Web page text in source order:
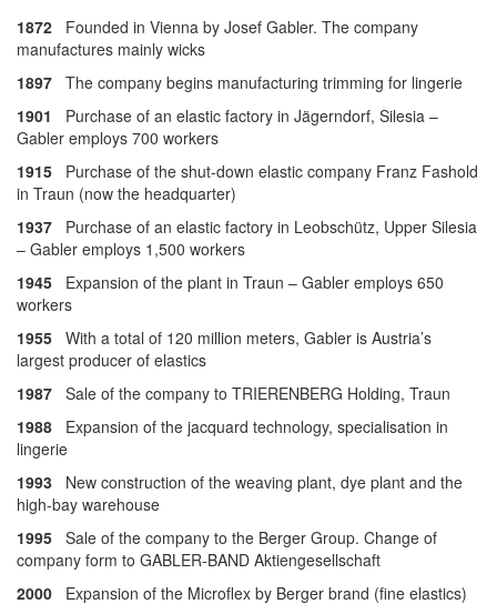
1872 Founded in Vienna by Josef Gabler. The company
manufactures mainly wicks
1897 The company begins manufacturing trimming for lingerie
1901 Purchase of an elastic factory in Jägerndorf, Silesia –
Gabler employs 700 workers
1915 Purchase of the shut-down elastic company Franz Fashold
in Traun (now the headquarter)
1937 Purchase of an elastic factory in Leobschütz, Upper Silesia
– Gabler employs 1,500 workers
1945 Expansion of the plant in Traun – Gabler employs 650
workers
1955 With a total of 120 million meters, Gabler is Austria’s
largest producer of elastics
1987 Sale of the company to TRIERENBERG Holding, Traun
1988 Expansion of the jacquard technology, specialisation in
lingerie
1993 New construction of the weaving plant, dye plant and the
high-bay warehouse
1995 Sale of the company to the Berger Group. Change of
company form to GABLER-BAND Aktiengesellschaft
2000 Expansion of the Microflex by Berger brand (fine elastics)